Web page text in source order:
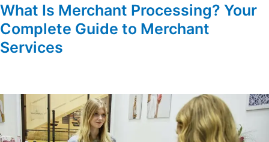
What Is Merchant Processing? Your
Complete Guide to Merchant
Services